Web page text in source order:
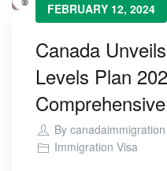
FEBRUARY 12, 2024
Canada
Levels Plan
By canadaimmigration
Immigration Visa